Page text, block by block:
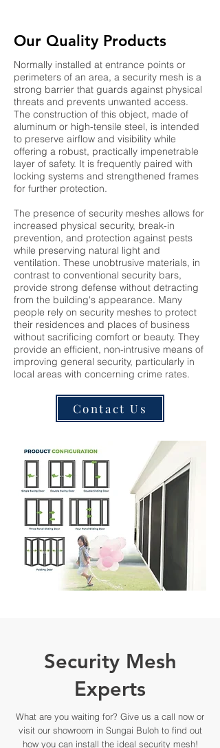
Our Quality Products
Normally installed at entrance points or
perimeters of an area, a security mesh is a
strong barrier that guards against physical
threats and prevents unwanted access.
The construction of this object, made of
aluminum or high-tensile steel, is intended
to preserve airflow and visibility while
offering a robust, practically impenetrable
layer of safety. It is frequently paired with
locking systems and strengthened frames
for further protection.
The presence of security meshes allows for
increased physical security, break-in
prevention, and protection against pests
while preserving natural light and
ventilation. These unobtrusive materials, in
contrast to conventional security bars,
provide strong defense without detracting
from the building's appearance. Many
people rely on security meshes to protect
their residences and places of business
without sacrificing comfort or beauty. They
provide an efficient, non-intrusive means of
improving general security, particularly in
local areas with concerning crime rates.
Contact Us
Security Mesh
Experts
What are you waiting for? Give us a call now or
visit our showroom in Sungai Buloh to find out
how you can install the ideal security mesh!